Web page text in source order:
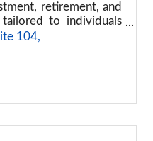
retirement, and
tailored to individuals
104